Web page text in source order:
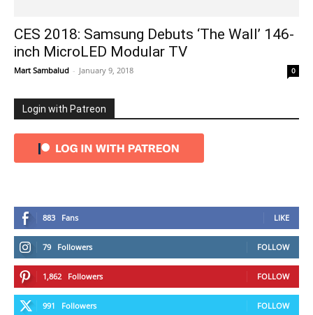
CES 2018: Samsung Debuts ‘The Wall’ 146-
inch MicroLED Modular TV
Mart Sambalud - January 9, 2018 0
Login with Patreon
883 Fans LIKE
79 Followers FOLLOW
1,862 Followers FOLLOW
991 Followers FOLLOW